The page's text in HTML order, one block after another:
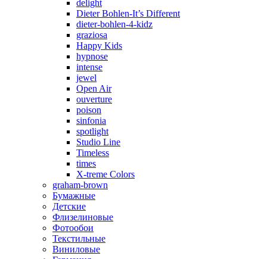
delight
Dieter Bohlen-It’s Different
dieter-bohlen-4-kidz
graziosa
Happy Kids
hypnose
intense
jewel
Open Air
ouverture
poison
sinfonia
spotlight
Studio Line
Timeless
times
X-treme Colors
graham-brown
Бумажные
Детские
Флизелиновые
Фотообои
Текстильные
Виниловые